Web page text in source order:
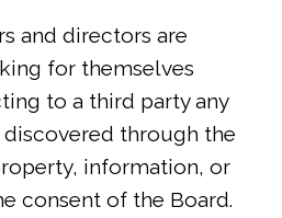
and directors are
for themselves
to a third party any
through the
information, or
consent of the Board.